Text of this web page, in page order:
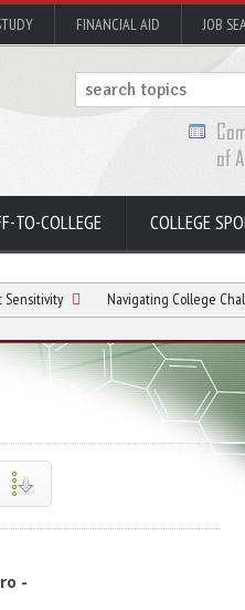
FINANCIAL AID JOB
TO-COLLEGE COLLEGE
Navigating College Challenges:
-